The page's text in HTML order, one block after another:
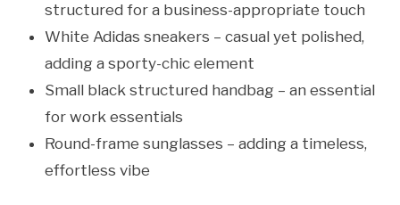
structured for a business-appropriate touch
White Adidas sneakers – casual yet polished,
adding a sporty-chic element
Small black structured handbag – an essential
for work essentials
Round-frame sunglasses – adding a timeless,
effortless vibe